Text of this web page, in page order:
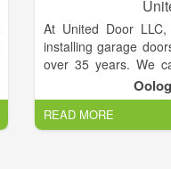
At United Door
installing garage
over 35 years. We
residential garage
in no time!
We build incredible
READ MORE